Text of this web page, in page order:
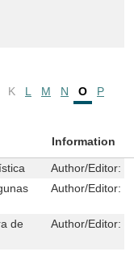
K L M N O
P
Information
Author/Editor:
Author/Editor:
de
Author/Editor: